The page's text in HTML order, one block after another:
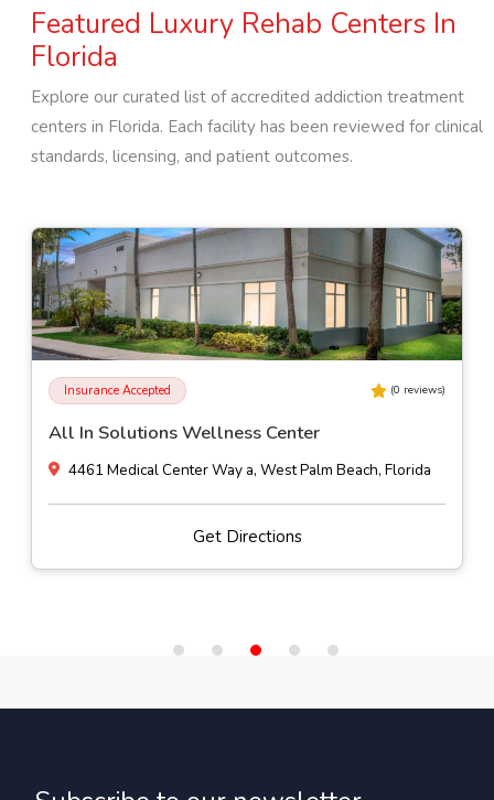
Featured Luxury Rehab Centers In
Florida
Explore our curated list of accredited addiction treatment
centers in Florida. Each facility has been reviewed for clinical
standards, licensing, and patient outcomes.
Insurance Accepted (0 reviews)
All In Solutions Wellness Center
4461 Medical Center Way a, West Palm Beach, Florida
Get Directions